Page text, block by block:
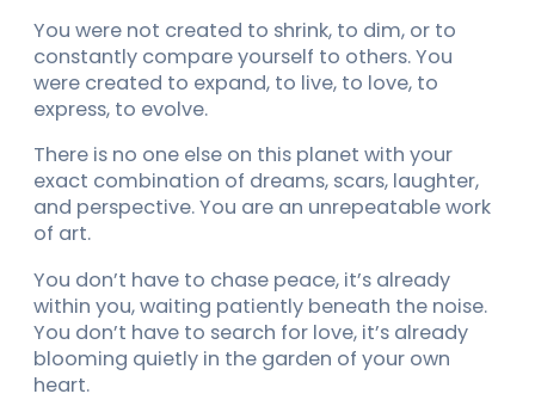
You were not created to shrink, to dim, or to
constantly compare yourself to others. You
were created to expand, to live, to love, to
express, to evolve.
There is no one else on this planet with your
exact combination of dreams, scars, laughter,
and perspective. You are an unrepeatable work
of art.
You don’t have to chase peace, it’s already
within you, waiting patiently beneath the noise.
You don’t have to search for love, it’s already
blooming quietly in the garden of your own
heart.